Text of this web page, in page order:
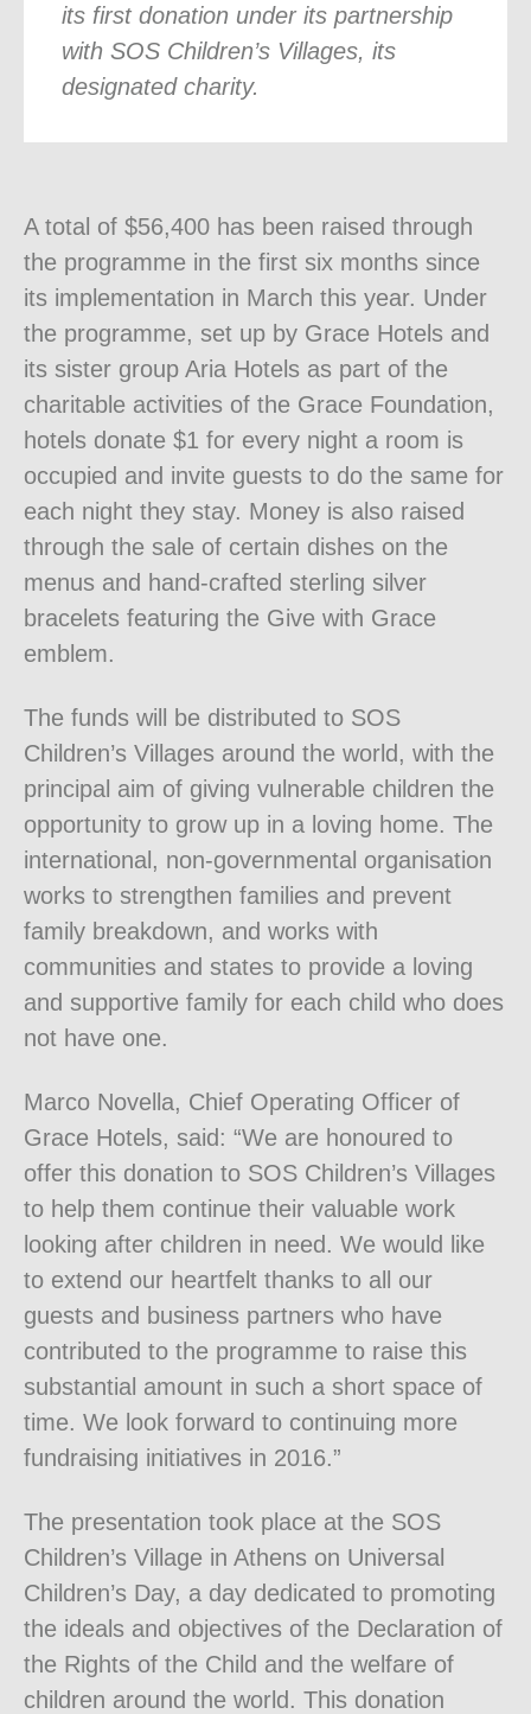
its first donation under its partnership
with SOS Children’s Villages, its
designated charity.
A total of $56,400 has been raised through
the programme in the first six months since
its implementation in March this year. Under
the programme, set up by Grace Hotels and
its sister group Aria Hotels as part of the
charitable activities of the Grace Foundation,
hotels donate $1 for every night a room is
occupied and invite guests to do the same for
each night they stay. Money is also raised
through the sale of certain dishes on the
menus and hand-crafted sterling silver
bracelets featuring the Give with Grace
emblem.
The funds will be distributed to SOS
Children’s Villages around the world, with the
principal aim of giving vulnerable children the
opportunity to grow up in a loving home. The
international, non-governmental organisation
works to strengthen families and prevent
family breakdown, and works with
communities and states to provide a loving
and supportive family for each child who does
not have one.
Marco Novella, Chief Operating Officer of
Grace Hotels, said: “We are honoured to
offer this donation to SOS Children’s Villages
to help them continue their valuable work
looking after children in need. We would like
to extend our heartfelt thanks to all our
guests and business partners who have
contributed to the programme to raise this
substantial amount in such a short space of
time. We look forward to continuing more
fundraising initiatives in 2016.”
The presentation took place at the SOS
Children’s Village in Athens on Universal
Children’s Day, a day dedicated to promoting
the ideals and objectives of the Declaration of
the Rights of the Child and the welfare of
children around the world. This donation